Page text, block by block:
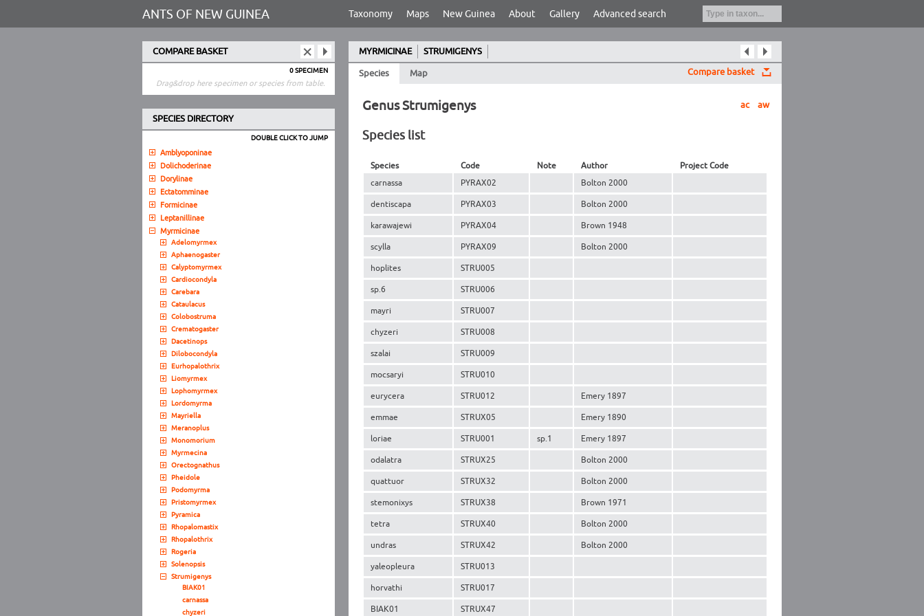
ANTS OF NEW GUINEA Taxonomy Maps New Guinea About Gallery Advanced search
COMPARE BASKET
0 SPECIMEN
Drag&drop here specimen or species from table.
SPECIES DIRECTORY
DOUBLE CLICK TO JUMP
Amblyoponinae
Dolichoderinae
Dorylinae
Ectatomminae
Formicinae
Leptanillinae
Myrmicinae
Adelomyrmex
Aphaenogaster
Calyptomyrmex
Cardiocondyla
Carebara
Cataulacus
Colobostruma
Crematogaster
Dacetinops
Dilobocondyla
Eurhopalothrix
Liomyrmex
Lophomyrmex
Lordomyrma
Mayriella
Meranoplus
Monomorium
Myrmecina
Orectognathus
Pheidole
Podomyrma
Pristomyrmex
Pyramica
Rhopalomastix
Rhopalothrix
Rogeria
Solenopsis
Strumigenys
BIAK01
carnassa
chyzeri
MYRMICINAE
STRUMIGENYS
Species
Map Compare basket
ac aw
Genus Strumigenys
Species list
Species Code Note Author
Project Code
carnassa
PYRAX02
Bolton 2000
dentiscapa
PYRAX03
Bolton 2000
karawajewi
PYRAX04
Brown 1948
scylla
PYRAX09
Bolton 2000
hoplites
STRU005
sp.6
STRU006
mayri
STRU007
chyzeri
STRU008
szalai
STRU009
mocsaryi
STRU010
eurycera
STRU012
Emery 1897
emmae
STRUX05
Emery 1890
loriae
STRU001 sp.1
Emery 1897
odalatra
STRUX25
Bolton 2000
quattuor
STRUX32
Bolton 2000
stemonixys
STRUX38
Brown 1971
tetra
STRUX40
Bolton 2000
undras
STRUX42
Bolton 2000
yaleopleura
STRU013
horvathi
STRU017
BIAK01
STRUX47